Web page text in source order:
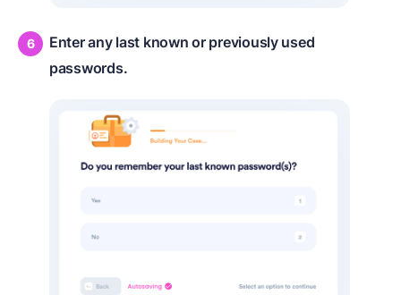
Enter any last known or previously used
passwords.